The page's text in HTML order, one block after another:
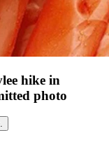
hike in
photo